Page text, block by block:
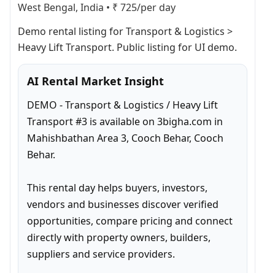
West Bengal, India • ₹ 725/per day
Demo rental listing for Transport & Logistics >
Heavy Lift Transport. Public listing for UI demo.
AI Rental Market Insight
DEMO - Transport & Logistics / Heavy Lift
Transport #3 is available on 3bigha.com in
Mahishbathan Area 3, Cooch Behar, Cooch
Behar.
This rental day helps buyers, investors,
vendors and businesses discover verified
opportunities, compare pricing and connect
directly with property owners, builders,
suppliers and service providers.